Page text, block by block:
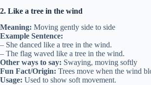
2. Like a tree in the wind
Meaning: Moving gently side to side
Example Sentence:
– She danced like a tree in the wind.
– The flag waved like a tree in the wind.
Other ways to say: Swaying, moving softly
Fun Fact/Origin: Trees move when the wind
Usage: Used to show soft movement.